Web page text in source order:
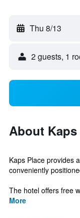
Thu 8/13
2 guests, 1
About
Kaps Place provides
conveniently
The hotel offers free
More